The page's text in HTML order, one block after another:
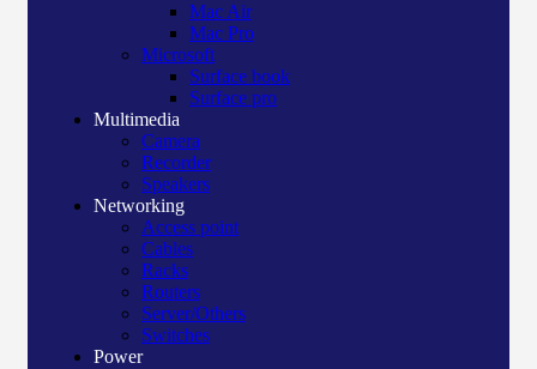
Mac Air
Mac Pro
Microsoft
Surface book
Surface pro
Multimedia
Camera
Recorder
Speakers
Networking
Access point
Cables
Racks
Routers
Server/Others
Switches
Power